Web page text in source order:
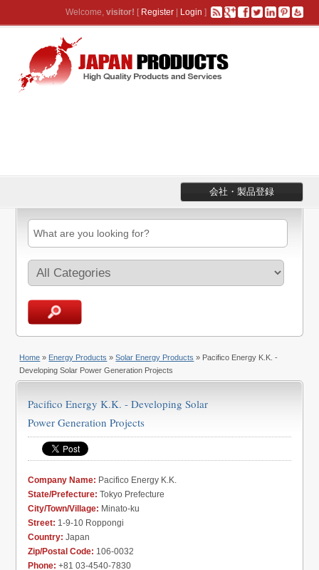
Welcome, visitor! [ Register| Login ]
会社・製品登録
Home » Energy Products »Solar Energy Products » Pacifico Energy K.K. -
Developing Solar Power Generation Projects
Pacifico Energy K.K. - Developing Solar
Power Generation Projects
Company Name: Pacifico Energy K.K.
State/Prefecture: Tokyo Prefecture
City/Town/Village: Minato-ku
Street: 1-9-10 Roppongi
Country: Japan
Zip/Postal Code: 106-0032
Phone: +81 03-4540-7830